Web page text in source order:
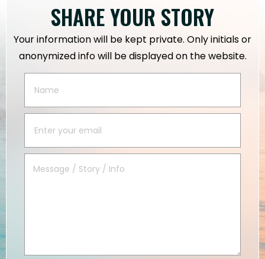
SHARE YOUR STORY
Your information will be kept private. Only initials or
anonymized info will be displayed on the website.